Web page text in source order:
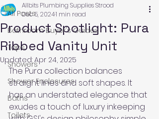
All Posts
Bathroom Buyer's Guides
Taps
Showers
Shower Enclosures
Baths
Toilets
Product Spotlight: Pura
Ribbed Vanity Unit
Allbits Plumbing Supplies Strood
Dec 5, 20241 min read
Updated: Apr 24, 2025
The Pura collection balances
straight lines and soft shapes. It
has an understated elegance that
exudes a touch of luxury inkeeping